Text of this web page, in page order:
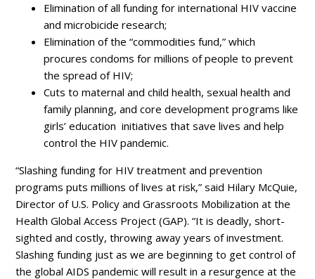
Elimination of all funding for international HIV vaccine
and microbicide research;
Elimination of the “commodities fund,” which
procures condoms for millions of people to prevent
the spread of HIV;
Cuts to maternal and child health, sexual health and
family planning, and core development programs like
girls’ education initiatives that save lives and help
control the HIV pandemic.
“Slashing funding for HIV treatment and prevention
programs puts millions of lives at risk,” said Hilary McQuie,
Director of U.S. Policy and Grassroots Mobilization at the
Health Global Access Project (GAP). “It is deadly, short-
sighted and costly, throwing away years of investment.
Slashing funding just as we are beginning to get control of
the global AIDS pandemic will result in a resurgence at the